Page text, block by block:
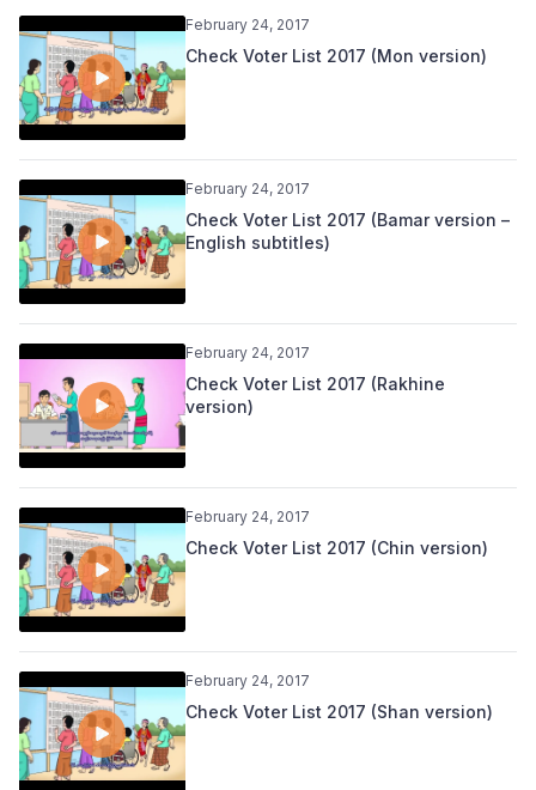
February 24, 2017
Check Voter List 2017 (Mon version)
February 24, 2017
Check Voter List 2017 (Bamar version –
English subtitles)
February 24, 2017
Check Voter List 2017 (Rakhine
version)
February 24, 2017
Check Voter List 2017 (Chin version)
February 24, 2017
Check Voter List 2017 (Shan version)